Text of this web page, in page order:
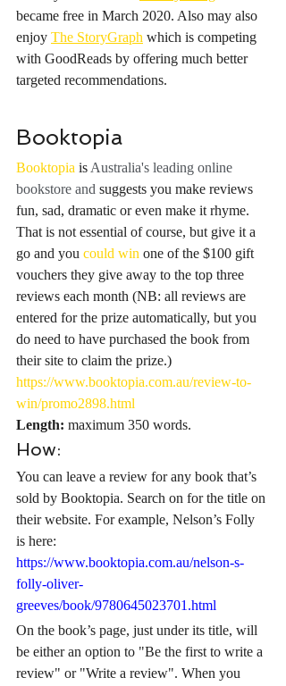
became free in March 2020. Also may also
enjoy The StoryGraph which is competing
with GoodReads by offering much better
targeted recommendations.
Booktopia
Booktopia is Australia's leading online
bookstore and suggests you make reviews
fun, sad, dramatic or even make it rhyme.
That is not essential of course, but give it a
go and you could win one of the $100 gift
vouchers they give away to the top three
reviews each month (NB: all reviews are
entered for the prize automatically, but you
do need to have purchased the book from
their site to claim the prize.)
https://www.booktopia.com.au/review-to-
win/promo2898.html
Length: maximum 350 words.
How:
You can leave a review for any book that’s
sold by Booktopia. Search on for the title on
their website. For example, Nelson’s Folly
is here:
https://www.booktopia.com.au/nelson-s-
folly-oliver-
greeves/book/9780645023701.html
On the book’s page, just under its title, will
be either an option to "Be the first to write a
review" or "Write a review". When you